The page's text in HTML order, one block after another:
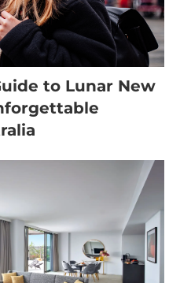
to Lunar New